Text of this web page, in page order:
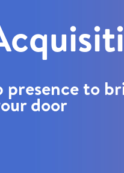
to
door